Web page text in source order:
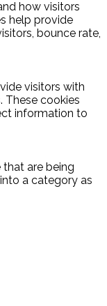
how visitors
help provide
bounce rate,
visitors with
These cookies
information to
are being
a category as